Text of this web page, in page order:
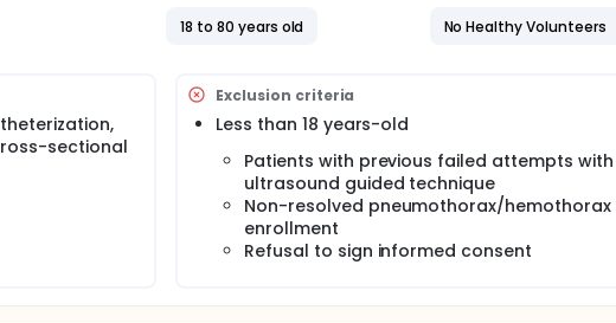
circumstances as hypovolemia, pain, anxiety, and respiratory
vein is a method described since 1965, also giving direct access to
collapsible regardless of volume status or respiratory efforts.
randomized, controlled trial, the investigators aim to
central venous cannulation at 3 different sites: internal jugular,
18 to 80 years old
No Healthy Volunteers
sectional
Exclusion criteria
Less than 18 years-old
Patients with previous failed attempts
ultrasound guided technique
Non-resolved pneumothorax/
enrollment
Refusal to sign informed consent